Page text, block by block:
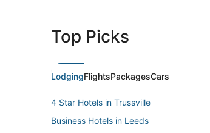
Top Picks
LodgingFlightsPackagesCars
4 Star Hotels in Trussville
Business Hotels in Leeds